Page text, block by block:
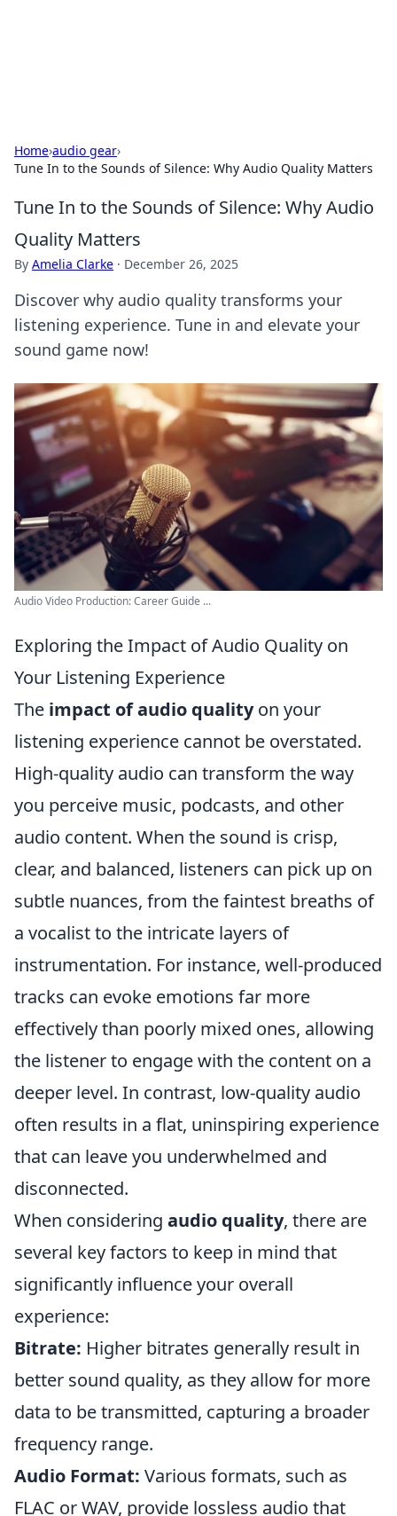
Home›audio gear›
Tune In to the Sounds of Silence: Why Audio Quality Matters
Tune In to the Sounds of Silence: Why Audio
Quality Matters
By Amelia Clarke · December 26, 2025
Discover why audio quality transforms your
listening experience. Tune in and elevate your
sound game now!
Audio Video Production: Career Guide ...
Exploring the Impact of Audio Quality on
Your Listening Experience
The impact of audio qualityon your
listening experience cannot be overstated.
High-quality audio can transform the way
you perceive music, podcasts, and other
audio content. When the sound is crisp,
clear, and balanced, listeners can pick up on
subtle nuances, from the faintest breaths of
a vocalist to the intricate layers of
instrumentation. For instance, well-produced
tracks can evoke emotions far more
effectively than poorly mixed ones, allowing
the listener to engage with the content on a
deeper level. In contrast, low-quality audio
often results in a flat, uninspiring experience
that can leave you underwhelmed and
disconnected.
When considering audio quality, there are
several key factors to keep in mind that
significantly influence your overall
experience:
Bitrate: Higher bitrates generally result in
better sound quality, as they allow for more
data to be transmitted, capturing a broader
frequency range.
Audio Format: Various formats, such as
FLAC or WAV, provide lossless audio that